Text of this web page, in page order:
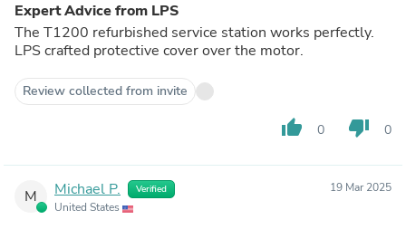
Expert Advice from LPS
The T1200 refurbished service station works perfectly.
LPS crafted protective cover over the motor.
Review collected from invite
thumb_up 0 thumb_down 0
M Michael P. Verified
United States
19 Mar 2025